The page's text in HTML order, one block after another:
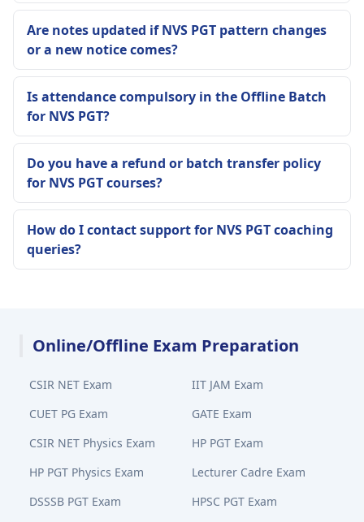
Are notes updated if NVS PGT pattern changes
or a new notice comes?
Is attendance compulsory in the Offline Batch
for NVS PGT?
Do you have a refund or batch transfer policy
for NVS PGT courses?
How do I contact support for NVS PGT coaching
queries?
Online/Offline Exam Preparation
CSIR NET Exam
IIT JAM Exam
CUET PG Exam
GATE Exam
CSIR NET Physics Exam
HP PGT Exam
HP PGT Physics Exam
Lecturer Cadre Exam
DSSSB PGT Exam
HPSC PGT Exam